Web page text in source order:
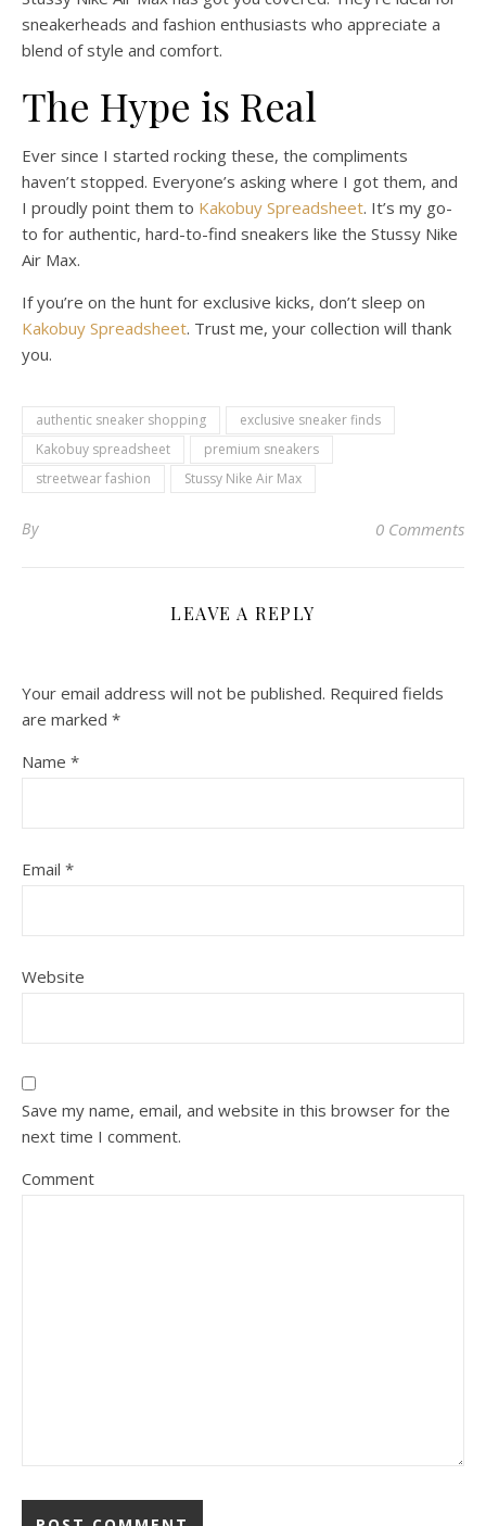
sneakerheads and fashion enthusiasts who appreciate a
blend of style and comfort.
The Hype is Real
Ever since I started rocking these, the compliments
haven’t stopped. Everyone’s asking where I got them, and
I proudly point them to Kakobuy Spreadsheet. It’s my go-
to for authentic, hard-to-find sneakers like the Stussy Nike
Air Max.
If you’re on the hunt for exclusive kicks, don’t sleep on
Kakobuy Spreadsheet. Trust me, your collection will thank
you.
authentic sneaker shopping
exclusive sneaker finds
Kakobuy spreadsheet
premium sneakers
streetwear fashion
Stussy Nike Air Max
By 0 Comments
LEAVE A REPLY
Your email address will not be published. Required fields
are marked *
Name *
Email *
Website
Save my name, email, and website in this browser for the
next time I comment.
Comment